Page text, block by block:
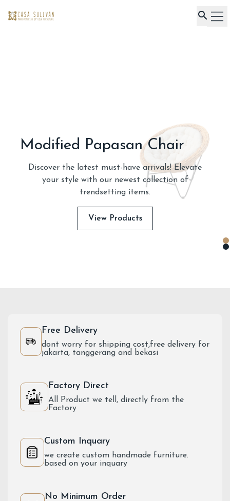
Royal Armchair
Discover the latest must-have arrivals! Elevate
your style with our newest collection of
trendsetting items.
View Products
Free Delivery
dont worry for shipping cost,free delivery for
jakarta, tanggerang and bekasi
Factory Direct
All Product we tell, directly from the
Factory
Custom Inquary
we create custom handmade furniture.
based on your inquary
No Minimum Order